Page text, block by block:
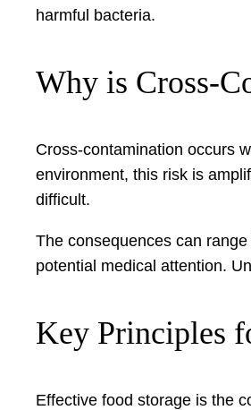
harmful bacteria.
Why is Cross-
Cross-contamination occurs
environment, this risk is
difficult.
The consequences can
potential medical attention.
Key Principles
Effective food storage is the